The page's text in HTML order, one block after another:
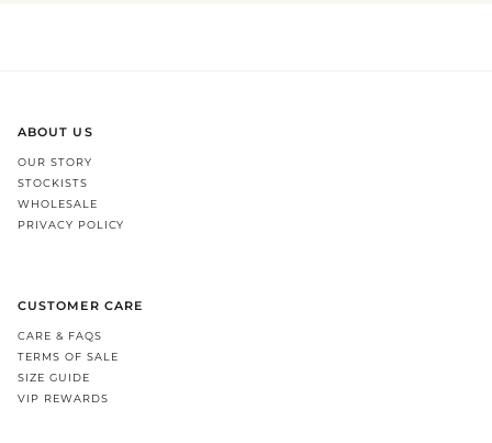
ABOUT US
OUR STORY
STOCKISTS
WHOLESALE
PRIVACY POLICY
CUSTOMER CARE
CARE & FAQS
TERMS OF SALE
SIZE GUIDE
VIP REWARDS